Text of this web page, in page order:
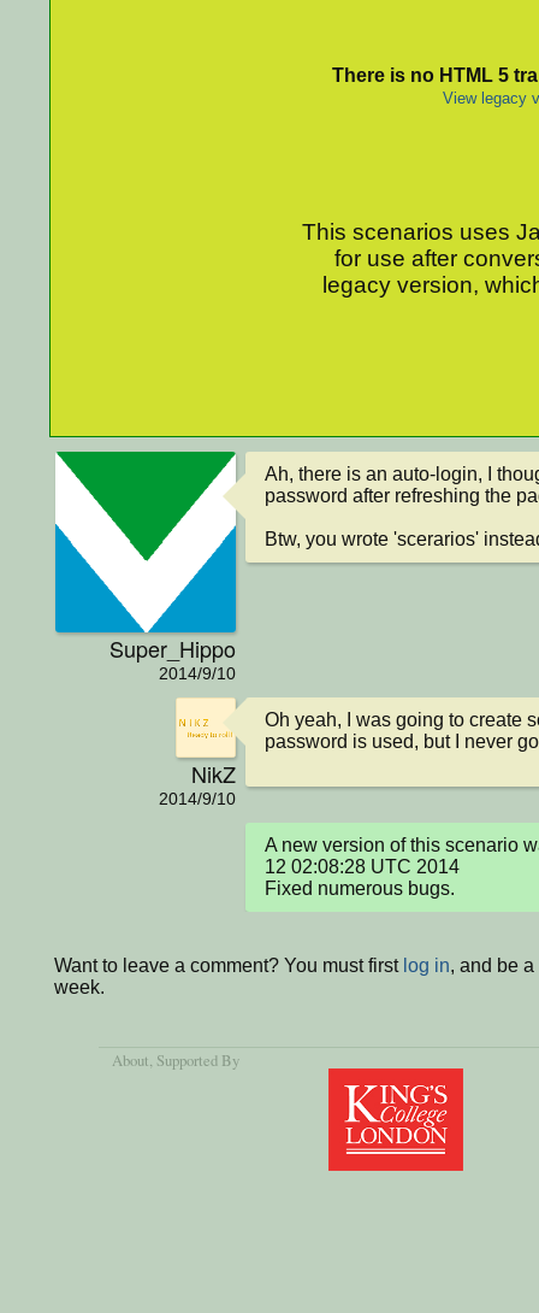
There is no HTML 5
View legacy
This scenarios uses
for use after
legacy version,
Super_Hippo
2014/9/10
Ah, there is an auto-login, I
password after refreshing the
Btw, you wrote 'scerarios'
NikZ
2014/9/10
Oh yeah, I was going to create
password is used, but I never
A new version of this scenario
12 02:08:28 UTC 2014
Fixed numerous bugs.
Want to leave a comment? You must first log in, and be
week.
About, Supported By